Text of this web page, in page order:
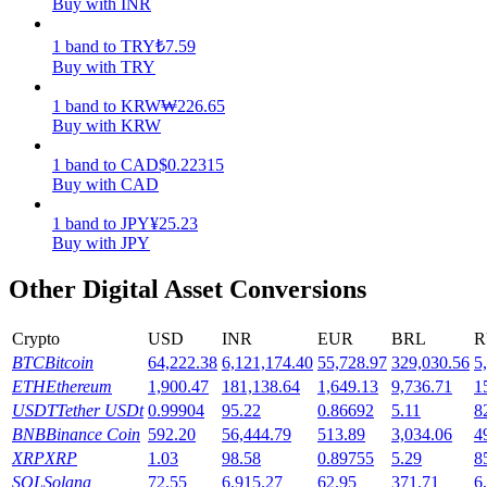
Earn competitive rewards daily
1 band to TRY₺7.59
Buy with TRY
1 band to KRW₩226.65
Buy with KRW
1 band to CAD$0.22315
Buy with CAD
1 band to JPY¥25.23
Buy with JPY
Other Digital Asset Conversions
Crypto USD INR EUR BRL
BTCBitcoin 64,222.38 6,121,174.40 55,728.97 329,030.56
ETHEthereum 1,900.47 181,138.64 1,649.13 9,736.71
USDTTether USDt 0.99904 95.22 0.86692 5.11
BNBBinance Coin 592.20 56,444.79 513.89 3,034.06
XRPXRP 1.03 98.58 0.89755 5.29
SOLSolana 72.55 6,915.27 62.95 371.71